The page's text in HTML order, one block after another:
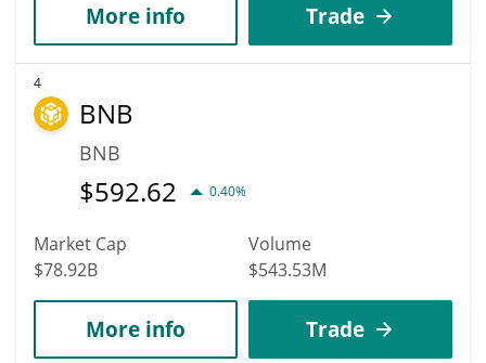
More info Trade
4
BNB
BNB
$592.62 0.40%
Market Cap
$78.92B
Volume
$543.53M
More info Trade